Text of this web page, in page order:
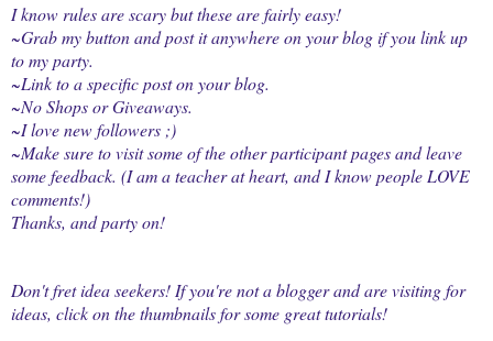
I know rules are scary but these are fairly easy!
~Grab my button and post it anywhere on your blog if you link up
to my party.
~Link to a specific post on your blog.
~No Shops or Giveaways.
~I love new followers ;)
~Make sure to visit some of the other participant pages and leave
some feedback. (I am a teacher at heart, and I know people LOVE
comments!)
Thanks, and party on!
Don't fret idea seekers! If you're not a blogger and are visiting for
ideas, click on the thumbnails for some great tutorials!